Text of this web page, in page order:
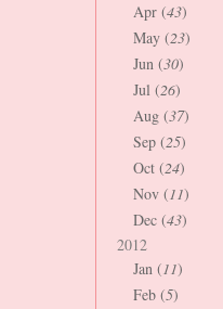
Apr (43)
May (23)
Jun (30)
Jul (26)
Aug (37)
Sep (25)
Oct (24)
Nov (11)
Dec (43)
2012
Jan (11)
Feb (5)